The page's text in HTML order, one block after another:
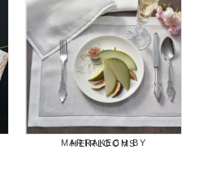
MARRAKECH BY HEIRLOOMS